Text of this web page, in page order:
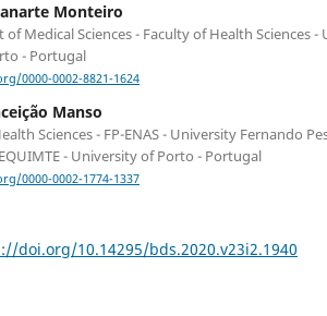
Monteiro
Medical Sciences - Faculty of Health Sciences
- Portugal
0000-0002-8821-1624
Manso
Sciences - FP-ENAS - University Fernando
- University of Porto - Portugal
0000-0002-1774-1337
doi.org/10.14295/bds.2020.v23i2.1940